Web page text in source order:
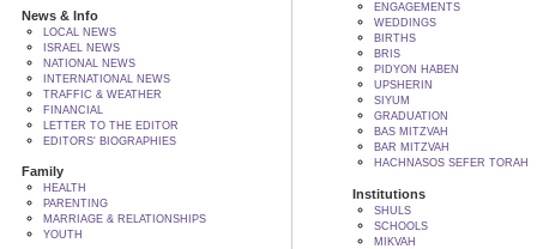
News & Info
LOCAL NEWS
ISRAEL NEWS
NATIONAL NEWS
INTERNATIONAL NEWS
TRAFFIC & WEATHER
FINANCIAL
LETTER TO THE EDITOR
EDITORS' BIOGRAPHIES
Family
HEALTH
PARENTING
MARRIAGE & RELATIONSHIPS
YOUTH
ENGAGEMENTS
WEDDINGS
BIRTHS
BRIS
PIDYON HABEN
UPSHERIN
SIYUM
GRADUATION
BAS MITZVAH
BAR MITZVAH
HACHNASOS SEFER TORAH
Institutions
SHULS
SCHOOLS
MIKVAH